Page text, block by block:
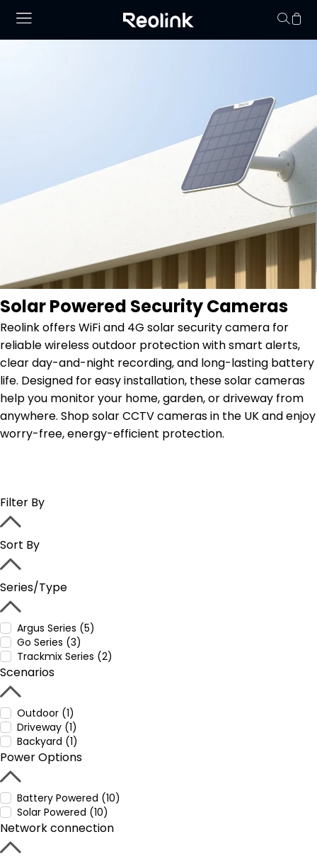
Solar Powered Security Cameras
Reolink offers WiFi and 4G solar security camera for
reliable wireless outdoor protection with smart alerts,
clear day-and-night recording, and long-lasting battery
life. Designed for easy installation, these solar cameras
help you monitor your home, garden, or driveway from
anywhere. Shop solar CCTV cameras in the UK and enjoy
worry-free, energy-efficient protection.
Filter By
Sort By
Series/Type
Argus Series (5)
Go Series (3)
Trackmix Series (2)
Scenarios
Outdoor (1)
Driveway (1)
Backyard (1)
Power Options
Battery Powered (10)
Solar Powered (10)
Network connection